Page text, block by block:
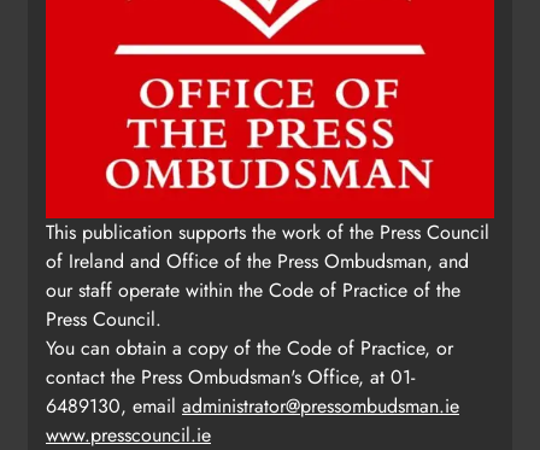
Update: Tholsel Building/Shop
Street, Drogheda
Karen Kierans 1 day ago 0
This publication supports the work of the Press Council
of Ireland and Office of the Press Ombudsman, and
our staff operate within the Code of Practice of the
Press Council.
You can obtain a copy of the Code of Practice, or
contact the Press Ombudsman's Office, at 01-
6489130, email administrator@pressombudsman.ie
www.presscouncil.ie